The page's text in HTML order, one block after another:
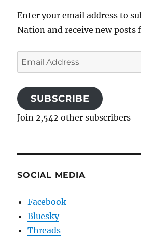
Enter your email address to
Nation and receive new posts
Email
Address
SUBSCRIBE
Join 2,542 other subscribers
SOCIAL MEDIA
Facebook
Bluesky
Threads